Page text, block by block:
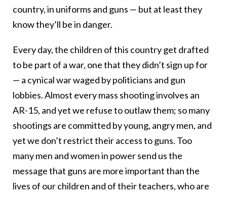
country, in uniforms and guns — but at least they
know they’ll be in danger.
Every day, the children of this country get drafted
to be part of a war, one that they didn’t sign up for
— a cynical war waged by politicians and gun
lobbies. Almost every mass shooting involves an
AR-15, and yet we refuse to outlaw them; so many
shootings are committed by young, angry men, and
yet we don’t restrict their access to guns. Too
many men and women in power send us the
message that guns are more important than the
lives of our children and of their teachers, who are